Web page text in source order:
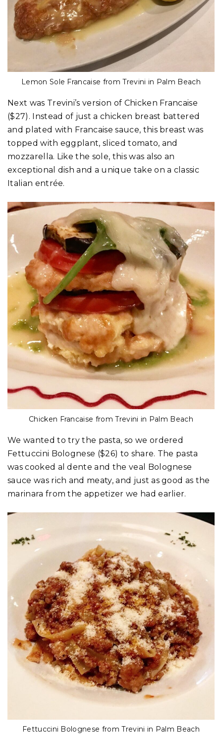
Lemon Sole Francaise from Trevini in Palm Beach
Next was Trevini’s version of Chicken Francaise
($27). Instead of just a chicken breast battered
and plated with Francaise sauce, this breast was
topped with eggplant, sliced tomato, and
mozzarella. Like the sole, this was also an
exceptional dish and a unique take on a classic
Italian entrée.
Chicken Francaise from Trevini in Palm Beach
We wanted to try the pasta, so we ordered
Fettuccini Bolognese ($26) to share. The pasta
was cooked al dente and the veal Bolognese
sauce was rich and meaty, and just as good as the
marinara from the appetizer we had earlier.
Fettuccini Bolognese from Trevini in Palm Beach